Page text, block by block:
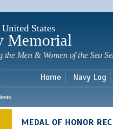
States
Memorial
the Men & Women of the Sea
Home Navy Log
MEDAL OF HONOR